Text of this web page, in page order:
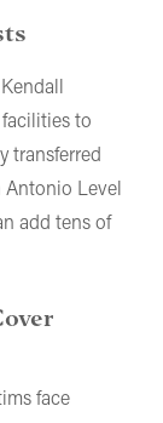
to
transferred
Level
add tens of
face